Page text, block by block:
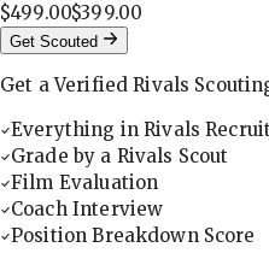
$499.00$399.00
Get Scouted
Get a Verified Rivals
Everything in Rivals
Grade by a Rivals Scout
Film Evaluation
Coach Interview
Position Breakdown Score